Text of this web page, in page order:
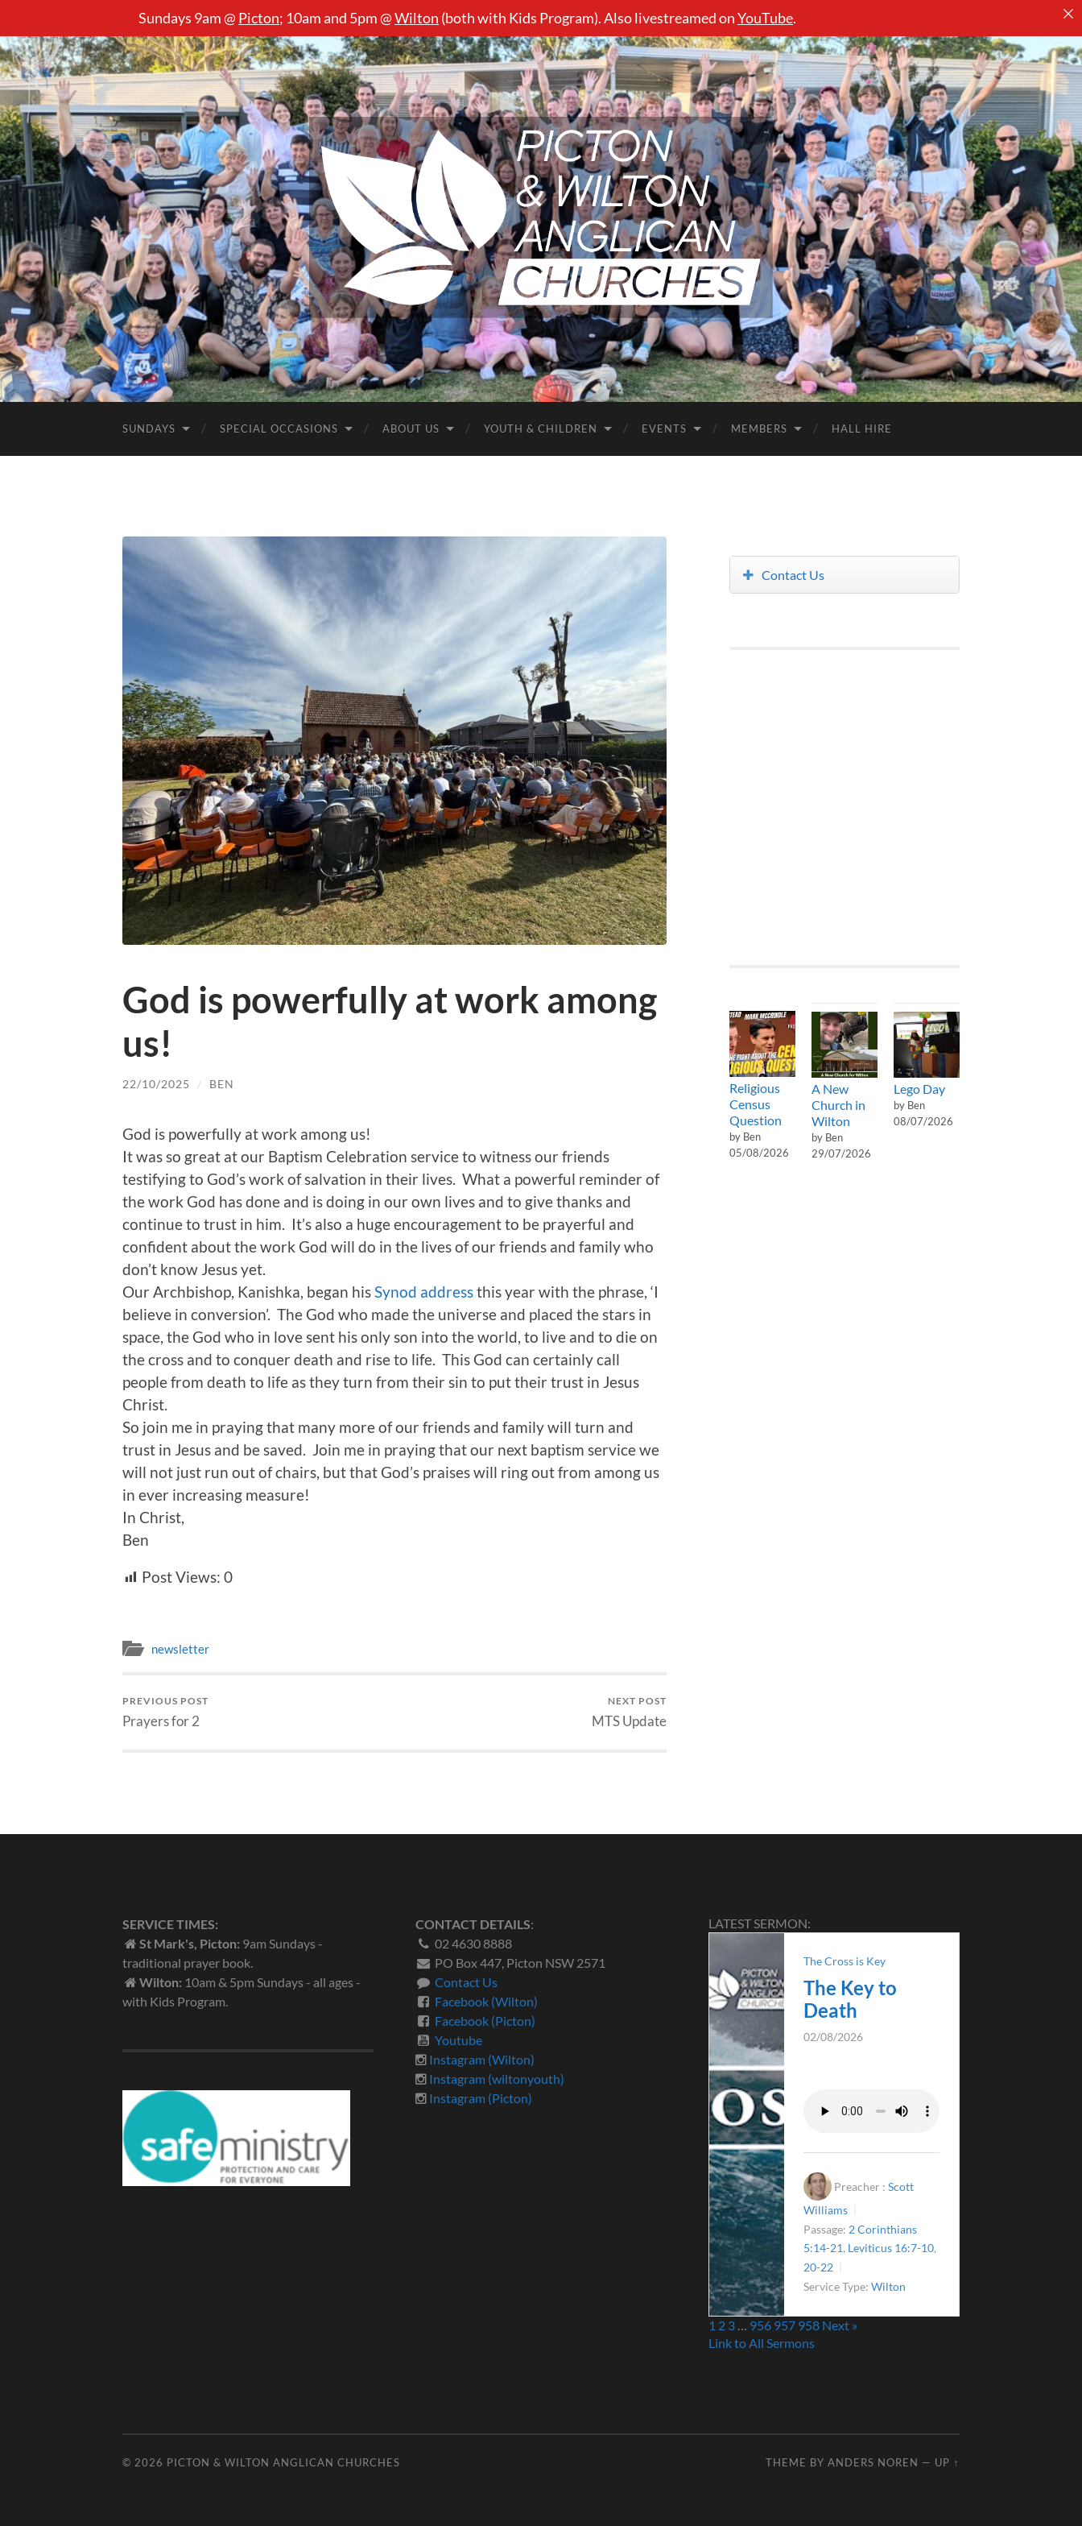
Sundays 9am @ Picton; 10am and 5pm @Wilton (both with Kids Program). Also livestreamed onYouTube.
Picton
&
Wilton
Anglican
Churches
SUNDAYS SPECIAL OCCASIONS ABOUT US YOUTH & CHILDREN EVENTS MEMBERS HALL HIRE
God is powerfully at work among
us!
22/10/2025 / BEN
God is powerfully at work among us!
It was so great at our Baptism Celebration service to witness our friends
testifying to God’s work of salvation in their lives. What a powerful reminder of
the work God has done and is doing in our own lives and to give thanks and
continue to trust in him. It’s also a huge encouragement to be prayerful and
confident about the work God will do in the lives of our friends and family who
don’t know Jesus yet.
Our Archbishop, Kanishka, began hisSynod addressthis year with the phrase, ‘I
believe in conversion’. The God who made the universe and placed the stars in
space, the God who in love sent his only son into the world, to live and to die on
the cross and to conquer death and rise to life. This God can certainly call
people from death to life as they turn from their sin to put their trust in Jesus
Christ.
So join me in praying that many more of our friends and family will turn and
trust in Jesus and be saved. Join me in praying that our next baptism service we
will not just run out of chairs, but that God’s praises will ring out from among us
in ever increasing measure!
In Christ,
Ben
Post Views: 0
newsletter
PREVIOUS POST
Prayers for 2
NEXT POST
MTS Update
Contact Us
Religious
Census
Question
by Ben
05/08/2026
A New
Church in
Wilton
by Ben
29/07/2026
Lego Day
by Ben
08/07/2026
SERVICE TIMES:
St Mark's, Picton: 9am Sundays -
traditional prayer book.
Wilton: 10am & 5pm Sundays - all ages -
with Kids Program.
CONTACT DETAILS:
02 4630 8888
PO Box 447, Picton NSW 2571
Contact Us
Facebook (Wilton)
Facebook (Picton)
Youtube
Instagram (Wilton)
Instagram (wiltonyouth)
Instagram (Picton)
LATEST SERMON:
The Cross is Key
The Key to
Death
02/08/2026
Preacher : Scott
Williams
Passage: 2 Corinthians
5:14-21, Leviticus 16:7-10,
20-22
Service Type: Wilton
1 2 3 956 957 958 Next »
Link to All Sermons
© 2026 PICTON & WILTON ANGLICAN CHURCHES THEME BY ANDERS NOREN — UP ↑